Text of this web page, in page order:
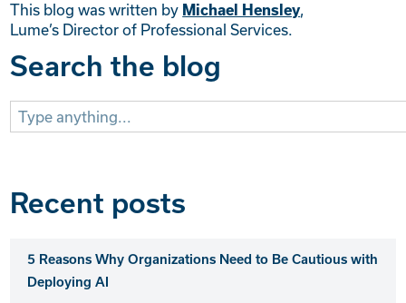
This blog was written by Michael Hensley,
Lume’s Director of Professional Services.
Search the blog
Search
for:
Recent posts
5 Reasons Why Organizations Need to Be Cautious with
Deploying AI